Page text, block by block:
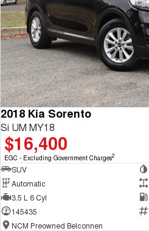
2018 Kia Sorento
Si UM MY18
$16,400
EGC - Excluding Government Charges2
SUV
Automatic
3.5 L 6 Cyl
145435
NCM Preowned Belconnen